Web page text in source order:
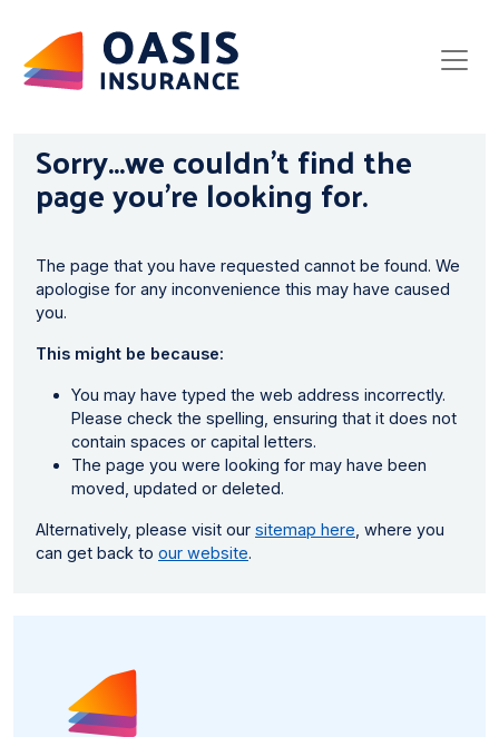
Sorry...we couldn’t find the
page you’re looking for.
The page that you have requested cannot be found. We
apologise for any inconvenience this may have caused
you.
This might be because:
You may have typed the web address incorrectly.
Please check the spelling, ensuring that it does not
contain spaces or capital letters.
The page you were looking for may have been
moved, updated or deleted.
Alternatively, please visit our sitemap here , where you
can get back to our website.